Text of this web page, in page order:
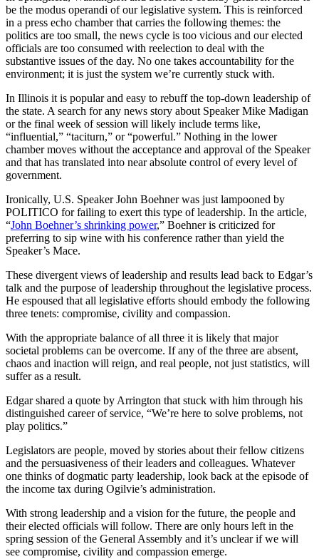
be the modus operandi of our legislative system. This is reinforced
in a press echo chamber that carries the following themes: the
politics are too small, the news cycle is too vicious and our elected
officials are too consumed with reelection to deal with the
substantive issues of the day. No one takes accountability for the
environment; it is just the system we’re currently stuck with.
In Illinois it is popular and easy to rebuff the top-down leadership of
the state. A search for any news story about Speaker Mike Madigan
or the final week of session will likely include terms like,
“influential,” “taciturn,” or “powerful.” Nothing in the lower
chamber moves without the acceptance and approval of the Speaker
and that has translated into near absolute control of every level of
government.
Ironically, U.S. Speaker John Boehner was just lampooned by
POLITICO for failing to exert this type of leadership. In the article,
“John Boehner’s shrinking power,” Boehner is criticized for
preferring to sip wine with his conference rather than yield the
Speaker’s Mace.
These divergent views of leadership and results lead back to Edgar’s
talk and the purpose of leadership throughout the legislative process.
He espoused that all legislative efforts should embody the following
three tenets: compromise, civility and compassion.
With the appropriate balance of all three it is likely that major
societal problems can be overcome. If any of the three are absent,
chaos and inaction will reign, and real people, not just statistics, will
suffer as a result.
Edgar shared a quote by Arrington that stuck with him through his
distinguished career of service, “We’re here to solve problems, not
play politics.”
Legislators are people, moved by stories about their fellow citizens
and the persuasiveness of their leaders and colleagues. Whatever
one thinks of dogmatic party leadership, look back at the episode of
the income tax during Ogilvie’s administration.
With strong leadership and a vision for the future, the people and
their elected officials will follow. There are only hours left in the
spring session of the General Assembly and it’s unclear if we will
see compromise, civility and compassion emerge.